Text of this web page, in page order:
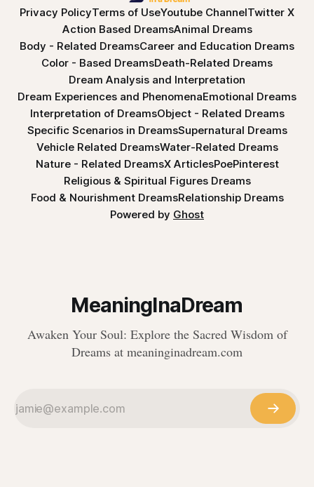
Privacy PolicyTerms of UseYoutube ChannelTwitter X
Action Based DreamsAnimal Dreams
Body - Related DreamsCareer and Education Dreams
Color - Based DreamsDeath-Related Dreams
Dream Analysis and Interpretation
Dream Experiences and PhenomenaEmotional Dreams
Interpretation of DreamsObject - Related Dreams
Specific Scenarios in DreamsSupernatural Dreams
Vehicle Related DreamsWater-Related Dreams
Nature - Related DreamsX ArticlesPoePinterest
Religious & Spiritual Figures Dreams
Food & Nourishment DreamsRelationship Dreams
Powered by Ghost
MeaningInaDream
Awaken Your Soul: Explore the Sacred Wisdom of
Dreams at meaninginadream.com